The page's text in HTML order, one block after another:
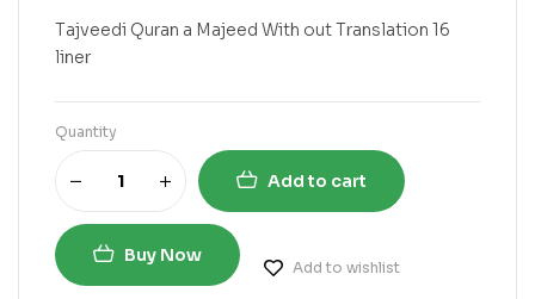
Tajveedi Quran a Majeed With out Translation 16
liner
Quantity
Add to cart
Buy Now
Add to wishlist